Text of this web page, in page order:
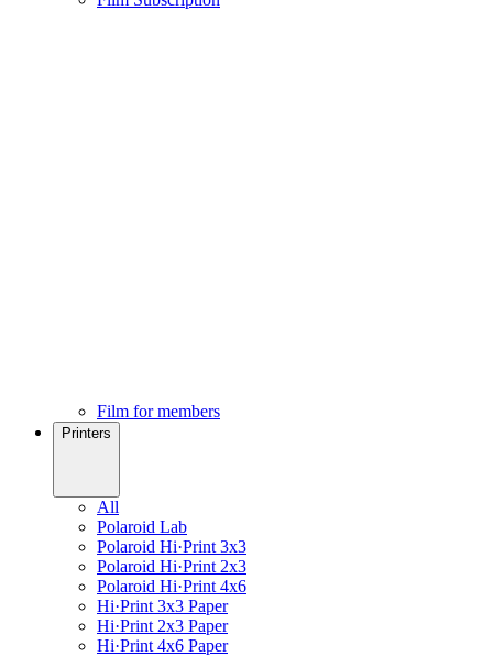
Film for members
Printers
All
Polaroid Lab
Polaroid Hi·Print 3x3
Polaroid Hi·Print 2x3
Polaroid Hi·Print 4x6
Hi·Print 3x3 Paper
Hi·Print 2x3 Paper
Hi·Print 4x6 Paper